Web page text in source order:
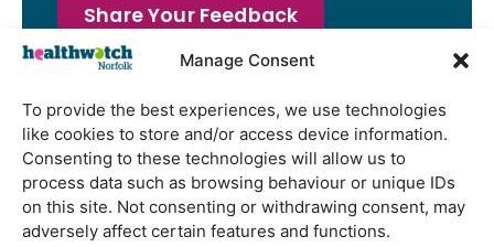
Manage Consent
To provide the best experiences, we use technologies
like cookies to store and/or access device information.
Consenting to these technologies will allow us to
process data such as browsing behaviour or unique IDs
on this site. Not consenting or withdrawing consent, may
adversely affect certain features and functions.
Share Your Feedback
Latest Reports
Watton Medical Practice feedback
report July 2026